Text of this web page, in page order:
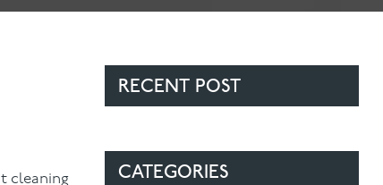
cleaning
RECENT POST
CATEGORIES